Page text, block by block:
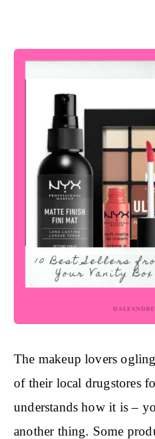
The makeup lovers
of their local drugstores
understands how it is –
another thing. Some